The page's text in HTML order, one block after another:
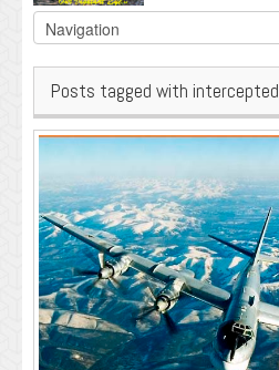
Posts tagged with intercepted